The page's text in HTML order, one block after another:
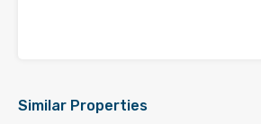
Similar Properties